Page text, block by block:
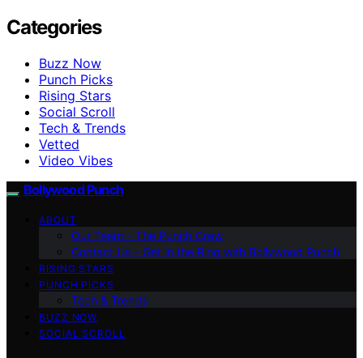
Categories
Buzz Now
Punch Picks
Rising Stars
Social Scroll
Tech & Trends
Vetted
Video Vibes
Bollywood Punch
ABOUT
Our Team – The Punch Crew
Contact Us – Get in the Ring with Bollywood Punch
RISING STARS
PUNCH PICKS
Tech & Trends
BUZZ NOW
SOCIAL SCROLL